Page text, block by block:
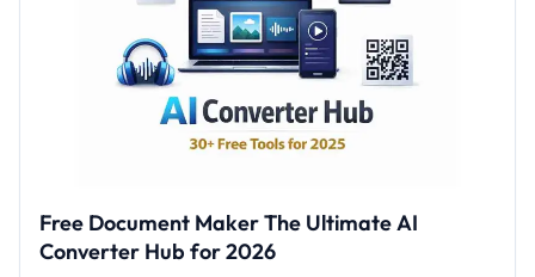
Free Document Maker The Ultimate AI
Converter Hub for 2026